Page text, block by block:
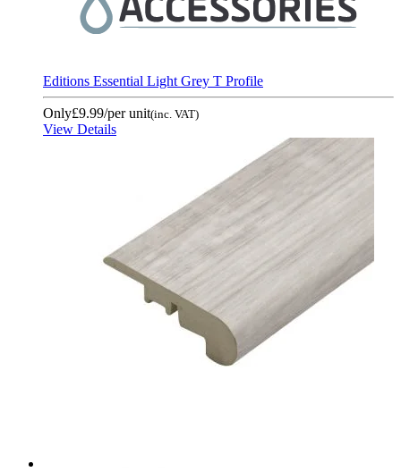
Editions Essential Light Grey T Profile
Only£9.99/per unit(inc. VAT)
View Details